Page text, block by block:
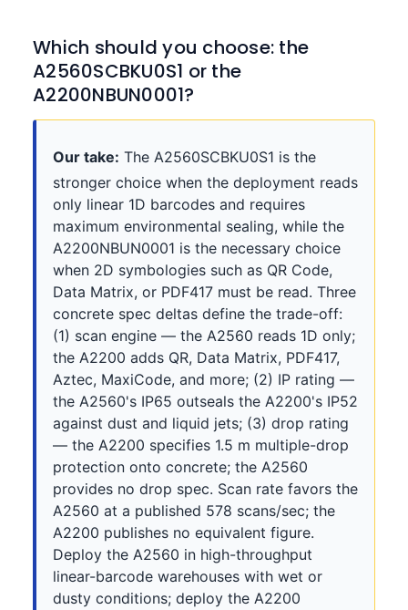
Which should you choose: the
A2560SCBKU0S1 or the
A2200NBUN0001?
Our take: The A2560SCBKU0S1 is the
stronger choice when the deployment reads
only linear 1D barcodes and requires
maximum environmental sealing, while the
A2200NBUN0001 is the necessary choice
when 2D symbologies such as QR Code,
Data Matrix, or PDF417 must be read. Three
concrete spec deltas define the trade-off:
(1) scan engine — the A2560 reads 1D only;
the A2200 adds QR, Data Matrix, PDF417,
Aztec, MaxiCode, and more; (2) IP rating —
the A2560's IP65 outseals the A2200's IP52
against dust and liquid jets; (3) drop rating
— the A2200 specifies 1.5 m multiple-drop
protection onto concrete; the A2560
provides no drop spec. Scan rate favors the
A2560 at a published 578 scans/sec; the
A2200 publishes no equivalent figure.
Deploy the A2560 in high-throughput
linear-barcode warehouses with wet or
dusty conditions; deploy the A2200